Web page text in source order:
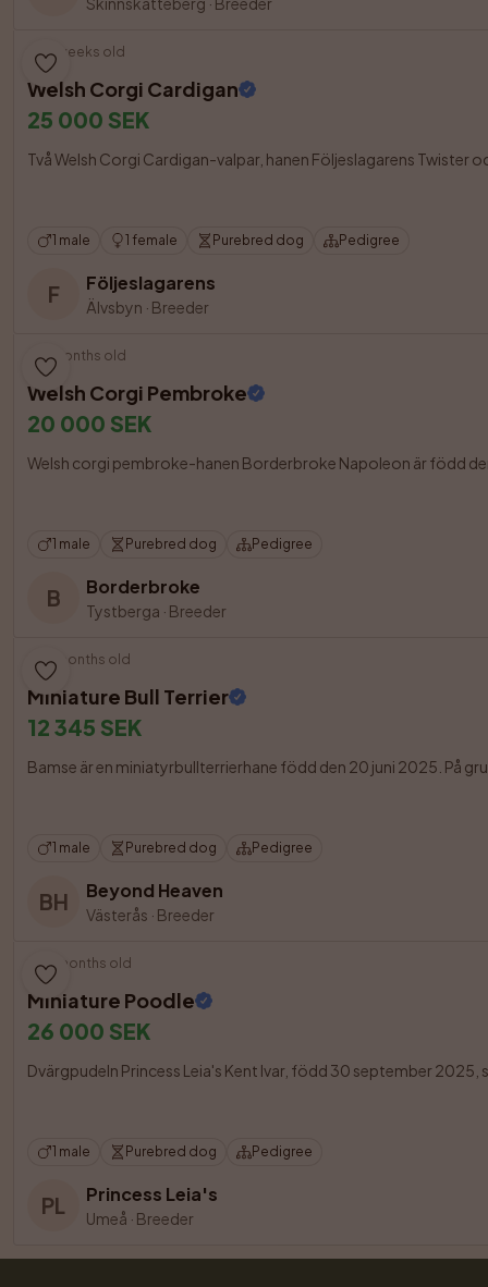
10 weeks old
Welsh Corgi Cardigan
25 000 SEK
Två Welsh Corgi Cardigan-valpar, hanen Följeslagarens Twister
1 male 1 female Purebred dog Pedigree
F Följeslagarens
Älvsbyn · Breeder
3 months old
Welsh Corgi Pembroke
20 000 SEK
Welsh corgi pembroke-hanen Borderbroke Napoleon är född
1 male Purebred dog Pedigree
B Borderbroke
Tystberga · Breeder
13 months old
Miniature Bull Terrier
12 345 SEK
Bamse är en miniatyrbullterrierhane född den 20 juni 2025. På
1 male Purebred dog Pedigree
BH Beyond Heaven
Västerås · Breeder
10 months old
Miniature Poodle
26 000 SEK
Dvärgpudeln Princess Leia's Kent Ivar, född 30 september
1 male Purebred dog Pedigree
PL Princess Leia's
Umeå · Breeder